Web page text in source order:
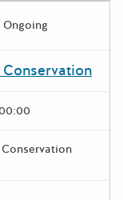
Ongoing